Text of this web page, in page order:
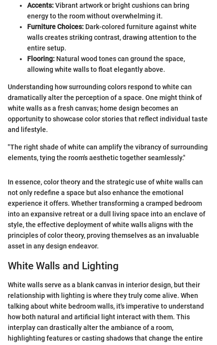
Accents:Vibrant artwork or bright cushions can bring
energy to the room without overwhelming it.
Furniture Choices: Dark-colored furniture against white
walls creates striking contrast, drawing attention to the
entire setup.
Flooring: Natural wood tones can ground the space,
allowing white walls to float elegantly above.
Understanding how surrounding colors respond to white can
dramatically alter the perception of a space. One might think of
white walls as a fresh canvas; home design becomes an
opportunity to showcase color stories that reflect individual taste
and lifestyle.
"The right shade of white can amplify the vibrancy of surrounding
elements, tying the room's aesthetic together seamlessly."
In essence, color theory and the strategic use of white walls can
not only redefine a space but also enhance the emotional
experience it offers. Whether transforming a cramped bedroom
into an expansive retreat or a dull living space into an enclave of
style, the effective deployment of white walls aligns with the
principles of color theory, proving themselves as an invaluable
asset in any design endeavor.
White Walls and Lighting
White walls serve as a blank canvas in interior design, but their
relationship with lighting is where they truly come alive. When
talking about white bedroom walls, it's imperative to understand
how both natural and artificial light interact with them. This
interplay can drastically alter the ambiance of a room,
highlighting features or casting shadows that change the entire